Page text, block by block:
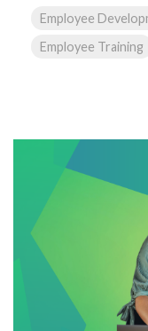
Employee
Employee Training